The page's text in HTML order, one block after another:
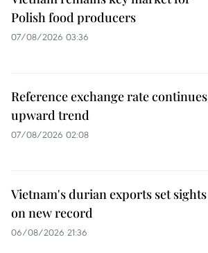
Polish food producers
07/08/2026 03:36
Reference exchange rate continues
upward trend
07/08/2026 02:08
Vietnam's durian exports set sights
on new record
06/08/2026 21:36